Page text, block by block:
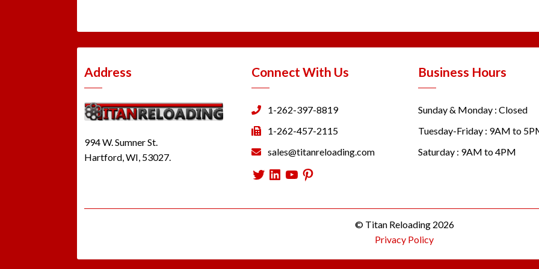
Address
994 W. Sumner St.
Hartford, WI, 53027.
Connect With Us
1-262-397-8819
1-262-457-2115
sales@titanreloading.com
Twitter
LinkedIn
YouTube
Pinterest
Business Hours
Sunday & Monday : Closed
Tuesday-Friday : 9AM to
Saturday : 9AM to 4PM
© Titan Reloading 2026
Privacy Policy